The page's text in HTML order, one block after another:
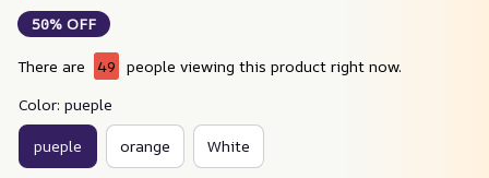
50% OFF
There are 49 people viewing this product right now.
Color: pueple
pueple orange White